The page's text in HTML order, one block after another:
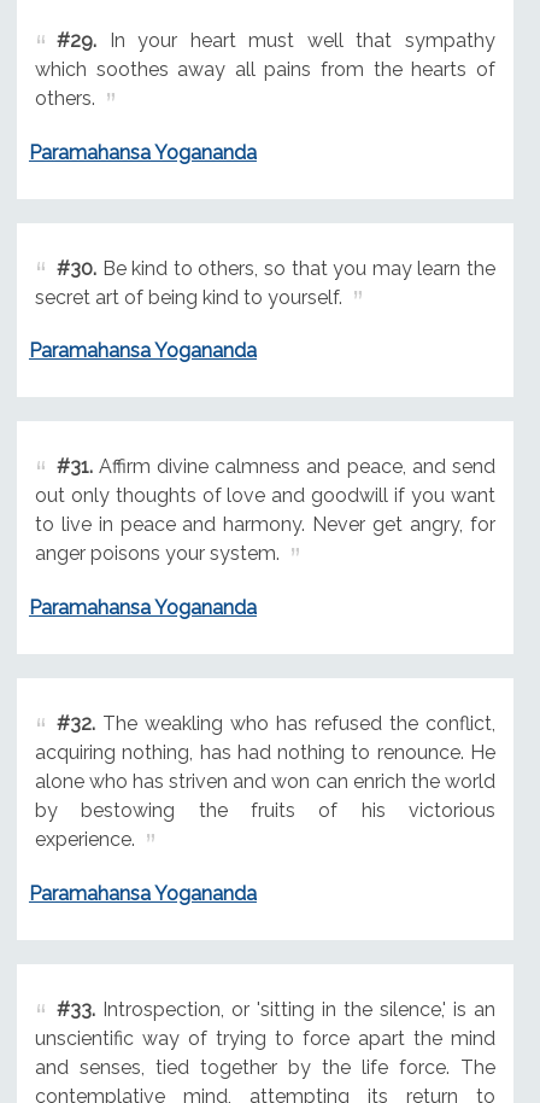
#29.In your heart must well that sympathy
which soothes away all pains from the hearts of
others.
Paramahansa Yogananda
#30.Be kind to others, so that you may learn the
secret art of being kind to yourself.
Paramahansa Yogananda
#31.Affirm divine calmness and peace, and send
out only thoughts of love and goodwill if you want
to live in peace and harmony. Never get angry, for
anger poisons your system.
Paramahansa Yogananda
#32.The weakling who has refused the conflict,
acquiring nothing, has had nothing to renounce. He
alone who has striven and won can enrich the world
by bestowing the fruits of his victorious
experience.
Paramahansa Yogananda
#33.Introspection, or 'sitting in the silence,' is an
unscientific way of trying to force apart the mind
and senses, tied together by the life force. The
contemplative mind, attempting its return to